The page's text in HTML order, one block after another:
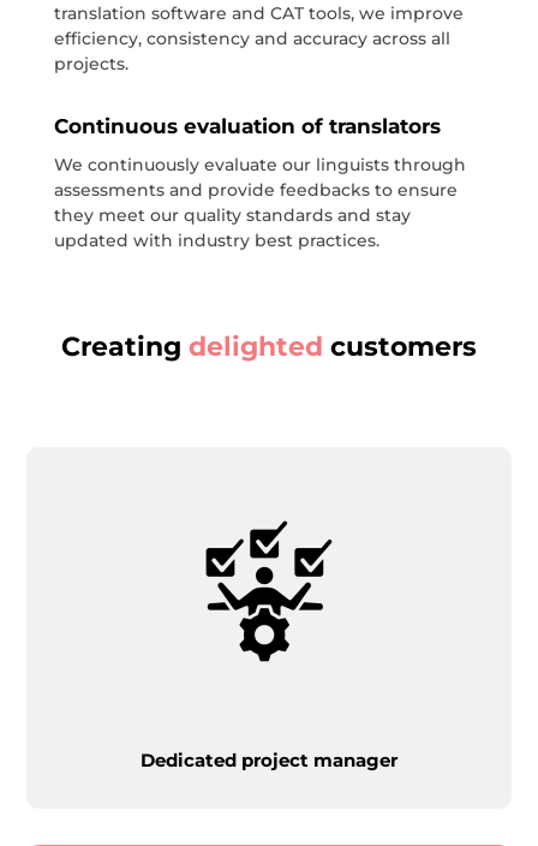
translation software and CAT tools, we improve
efficiency, consistency and accuracy across all
projects.
Continuous evaluation of translators
We continuously evaluate our linguists through
assessments and provide feedbacks to ensure
they meet our quality standards and stay
updated with industry best practices.
Creating delighted customers
Dedicated project manager